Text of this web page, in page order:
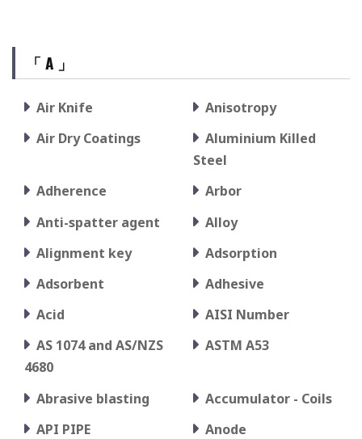
「 A 」
Air Knife
Anisotropy
Air Dry Coatings
Aluminium Killed
Steel
Adherence
Arbor
Anti-spatter agent
Alloy
Alignment key
Adsorption
Adsorbent
Adhesive
Acid
AISI Number
AS 1074 and AS/NZS
4680
ASTM A53
Abrasive blasting
Accumulator - Coils
API PIPE
Anode